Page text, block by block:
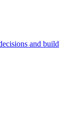
and build